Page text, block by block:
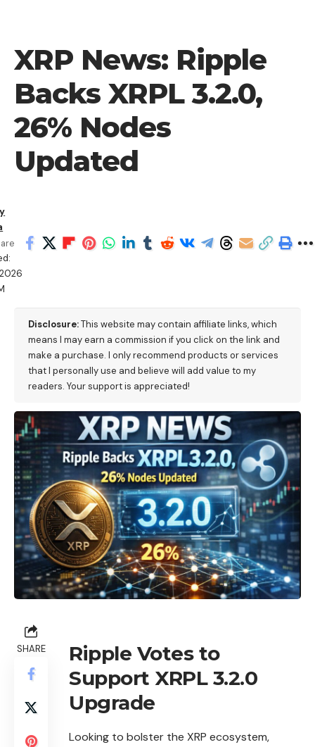
XRP News: Ripple
Backs XRPL 3.2.0,
26% Nodes
Updated
Disclosure:This website may contain affiliate links, which
means I may earn a commission if you click on the link and
make a purchase. I only recommend products or services
that I personally use and believe will add value to my
readers. Your support is appreciated!
SHARE
Ripple Votes to
Support XRPL 3.2.0
Upgrade
Looking to bolster the XRP ecosystem,